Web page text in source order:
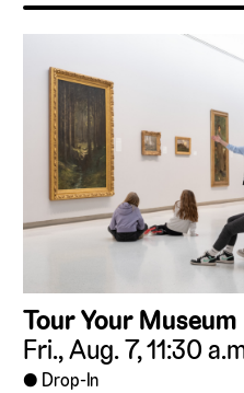
Tour Your Museum
Fri., Aug. 7, 11:30
Drop-In